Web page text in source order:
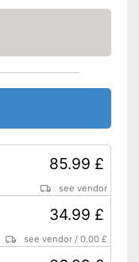
85.99 £
see vendor
34.99 £
see vendor /0.00 £